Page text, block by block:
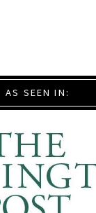
AS SEEN IN: